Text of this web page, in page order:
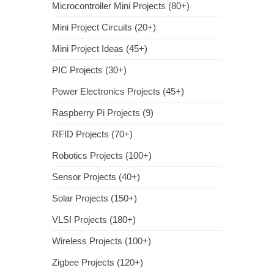
Microcontroller Mini Projects (80+)
Mini Project Circuits (20+)
Mini Project Ideas (45+)
PIC Projects (30+)
Power Electronics Projects (45+)
Raspberry Pi Projects (9)
RFID Projects (70+)
Robotics Projects (100+)
Sensor Projects (40+)
Solar Projects (150+)
VLSI Projects (180+)
Wireless Projects (100+)
Zigbee Projects (120+)